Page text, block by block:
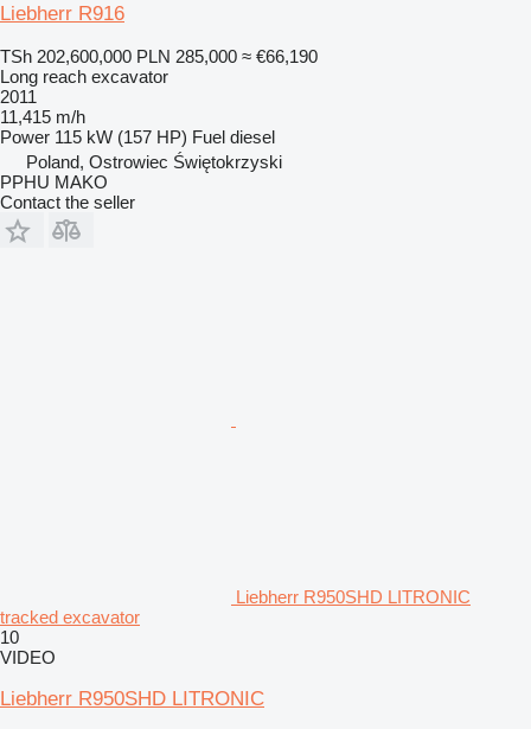
Liebherr R916
TSh 202,600,000 PLN 285,000 ≈ €66,190
Long reach excavator
2011
11,415 m/h
Power 115 kW (157 HP) Fuel diesel
Poland, Ostrowiec Świętokrzyski
PPHU MAKO
Contact the seller
Liebherr R950SHD LITRONIC
tracked excavator
10
VIDEO
Liebherr R950SHD LITRONIC